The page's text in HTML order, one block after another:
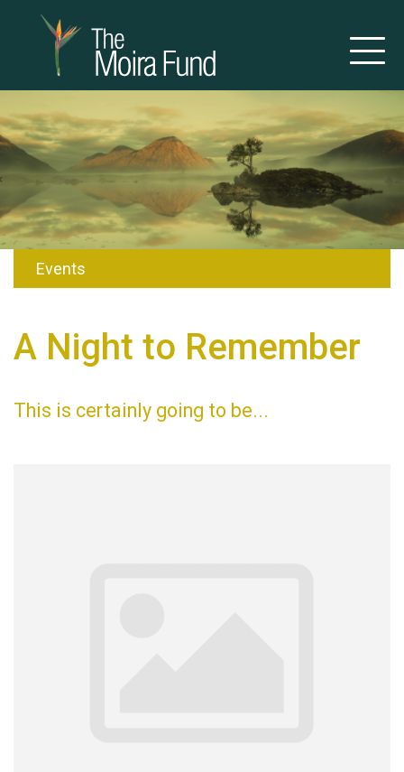
Events
A Night to Remember
This is certainly going to be...